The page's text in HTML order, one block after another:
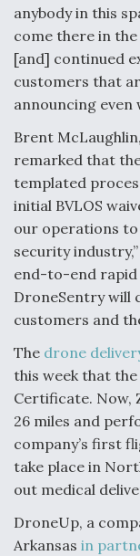
anybody in this
come there in
[and] continued
customers that
announcing even
Brent
remarked that
templated
initial BVLOS
our operations to
security
end-to-end rapid
DroneSentry will
customers and
The drone
this week that
Certificate. Now,
26 miles and
company’s first
take place in
out medical
DroneUp, a
Arkansas in